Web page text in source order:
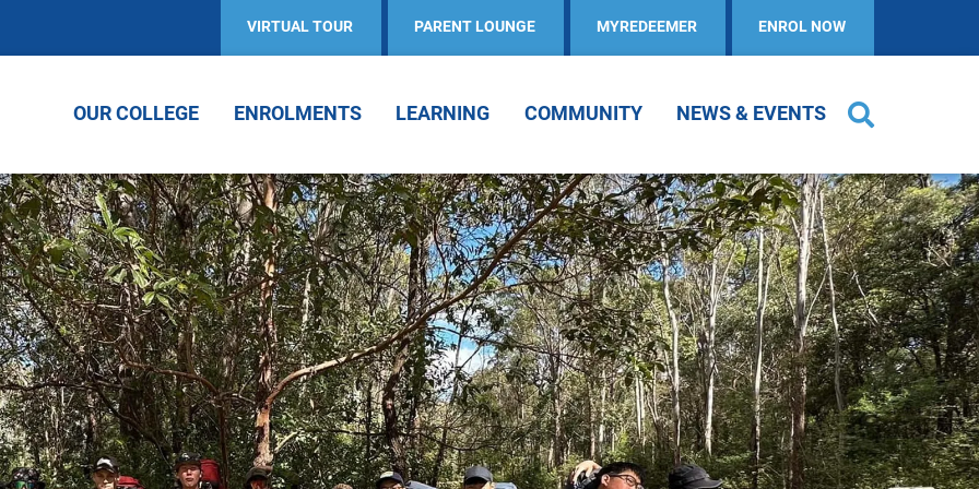
VIRTUAL TOUR PARENT LOUNGE MYREDEEMER ENROL NOW
OUR COLLEGE ENROLMENTS LEARNING COMMUNITY NEWS & EVENTS